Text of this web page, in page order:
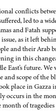
conflicts
led to a
and Fatah
as it left
and their Arab
in this
East's future. We
scope of the
place in Gazza
occurs in the
of tragedies